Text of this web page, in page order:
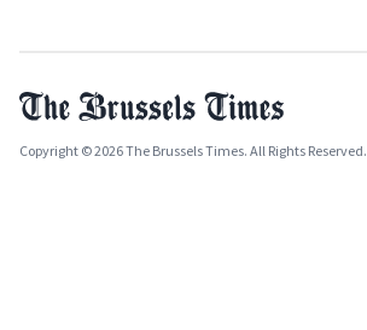
Copyright © 2026 The Brussels Times. All Rights Reserved.